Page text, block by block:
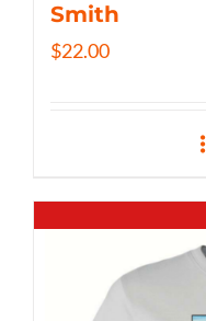
Smith
$22.00